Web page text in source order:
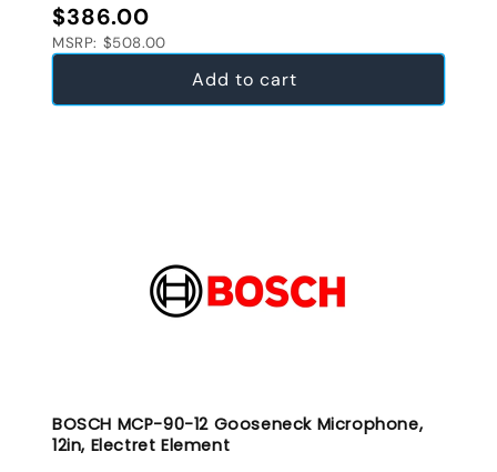
Regular price
$386.00
MSRP: $508.00
Add to cart
BOSCH MCP-90-12 Gooseneck Microphone,
12in, Electret Element